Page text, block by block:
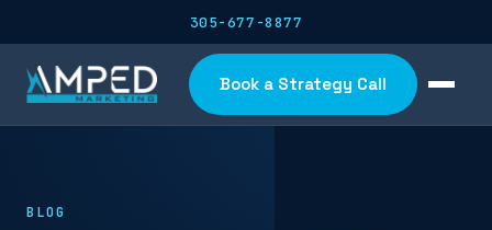
305-677-8877
Book a Strategy Call
BLOG